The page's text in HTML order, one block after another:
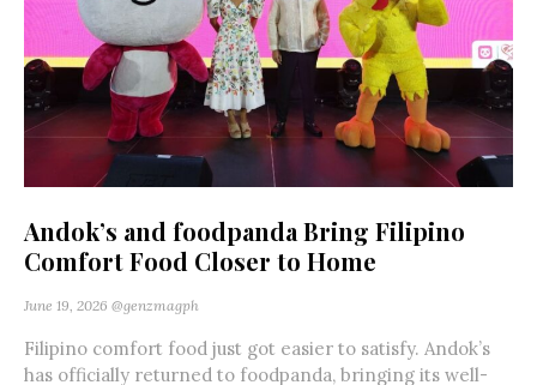
Andok’s and foodpanda Bring Filipino
Comfort Food Closer to Home
June 19, 2026 @genzmagph
Filipino comfort food just got easier to satisfy. Andok’s
has officially returned to foodpanda, bringing its well-